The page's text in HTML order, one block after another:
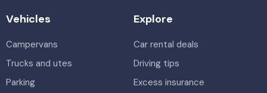
Vehicles
Campervans
Trucks and utes
Parking
Explore
Car rental deals
Driving tips
Excess insurance